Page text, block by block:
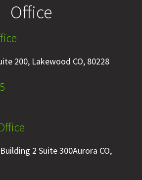
Office
200, Lakewood CO, 80228
2 Suite 300Aurora CO,